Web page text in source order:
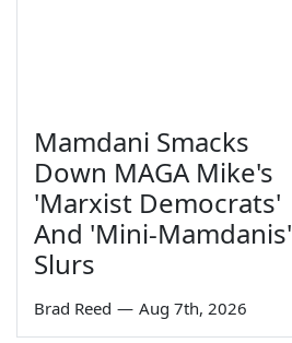
Mamdani Smacks
Down MAGA Mike's
'Marxist Democrats'
And 'Mini-Mamdanis'
Slurs
Brad Reed — Aug 7th, 2026